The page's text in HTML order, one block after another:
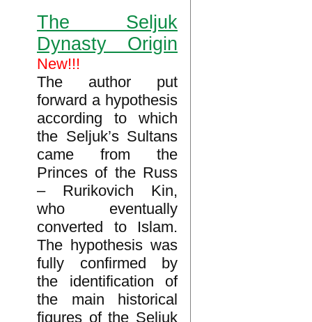
The Seljuk
Dynasty Origin
New!!!
The author put
forward a hypothesis
according to which
the Seljuk’s Sultans
came from the
Princes of the Russ
– Rurikovich Kin,
who eventually
converted to Islam.
The hypothesis was
fully confirmed by
the identification of
the main historical
figures of the Seljuk